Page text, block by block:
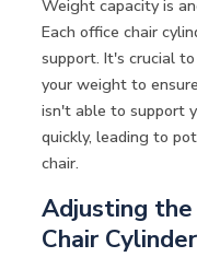
Weight capacity is
Each office chair
support. It's crucial
your weight to
isn't able to support
quickly, leading to
chair.
Adjusting
Chair Cylinder